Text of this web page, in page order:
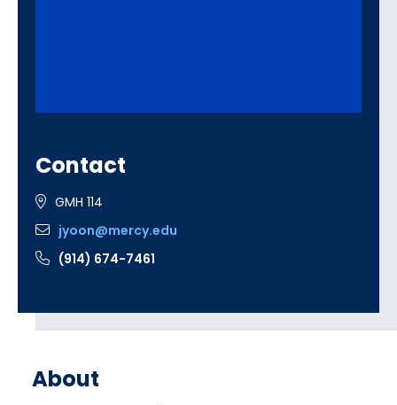
Contact
GMH 114
jyoon@mercy.edu
(914) 674-7461
About